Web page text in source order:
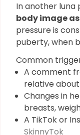
In another luna
body image
pressure is
puberty, when
Common
A comment
relative
Changes in
breasts,
A TikTok or
SkinnyTok